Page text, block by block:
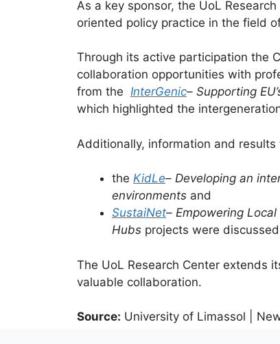
As a key sponsor, the UoL
oriented policy practice in the field
Through its active participation the
collaboration opportunities with
from the InterGenic– Supporting
which highlighted the
Additionally, information and
the KidLe– Developing an
environments and
SustaiNet– Empowering
Hubs projects were
The UoL Research Center extends
valuable collaboration.
Source: University of Limassol |